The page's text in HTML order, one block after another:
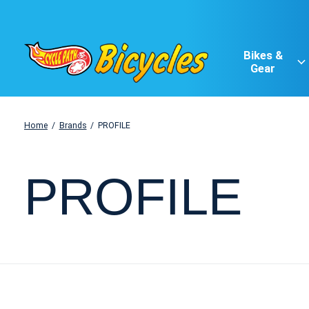
Bikes &
Gear
Home / Brands / PROFILE
PROFILE